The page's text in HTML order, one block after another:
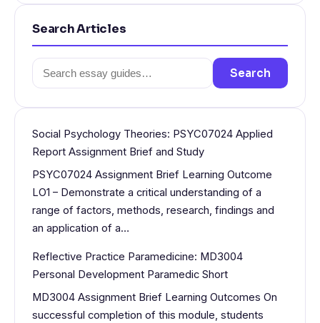
Search Articles
Search
for:
Search
Social Psychology Theories: PSYC07024 Applied
Report Assignment Brief and Study
PSYC07024 Assignment Brief Learning Outcome
LO1 – Demonstrate a critical understanding of a
range of factors, methods, research, findings and
an application of a…
Reflective Practice Paramedicine: MD3004
Personal Development Paramedic Short
MD3004 Assignment Brief Learning Outcomes On
successful completion of this module, students